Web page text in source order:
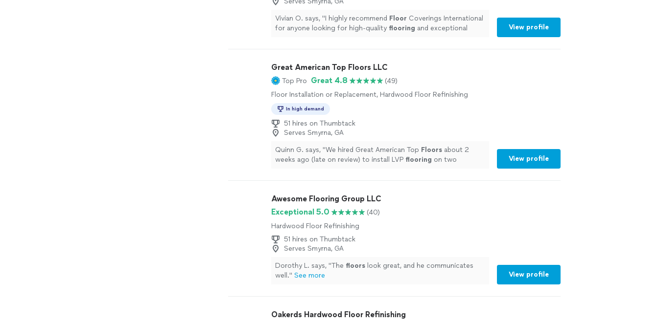
Vivian O. says, "I highly recommend Floor Coverings International
for anyone looking for high-quality flooring and exceptional
View profile
Great American Top Floors LLC
Top Pro Great 4.8
(49)
Floor Installation or Replacement, Hardwood Floor Refinishing
In high demand
51 hires on Thumbtack
Serves Smyrna, GA
Quinn G. says, "We hired Great American Top Floors about 2
weeks ago (late on review) to install LVP flooring on two
View profile
Awesome Flooring Group LLC
Exceptional 5.0
(40)
Hardwood Floor Refinishing
51 hires on Thumbtack
Serves Smyrna, GA
Dorothy L. says, "The floors look great, and he communicates
well." See more View profile
Oakerds Hardwood Floor Refinishing